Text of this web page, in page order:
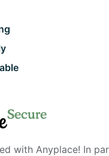
Secure
with Anyplace! In